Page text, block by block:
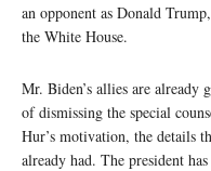
an opponent as Donald
the White House.
Mr. Biden’s allies are already
of dismissing the special
Hur’s motivation, the details
already had. The president